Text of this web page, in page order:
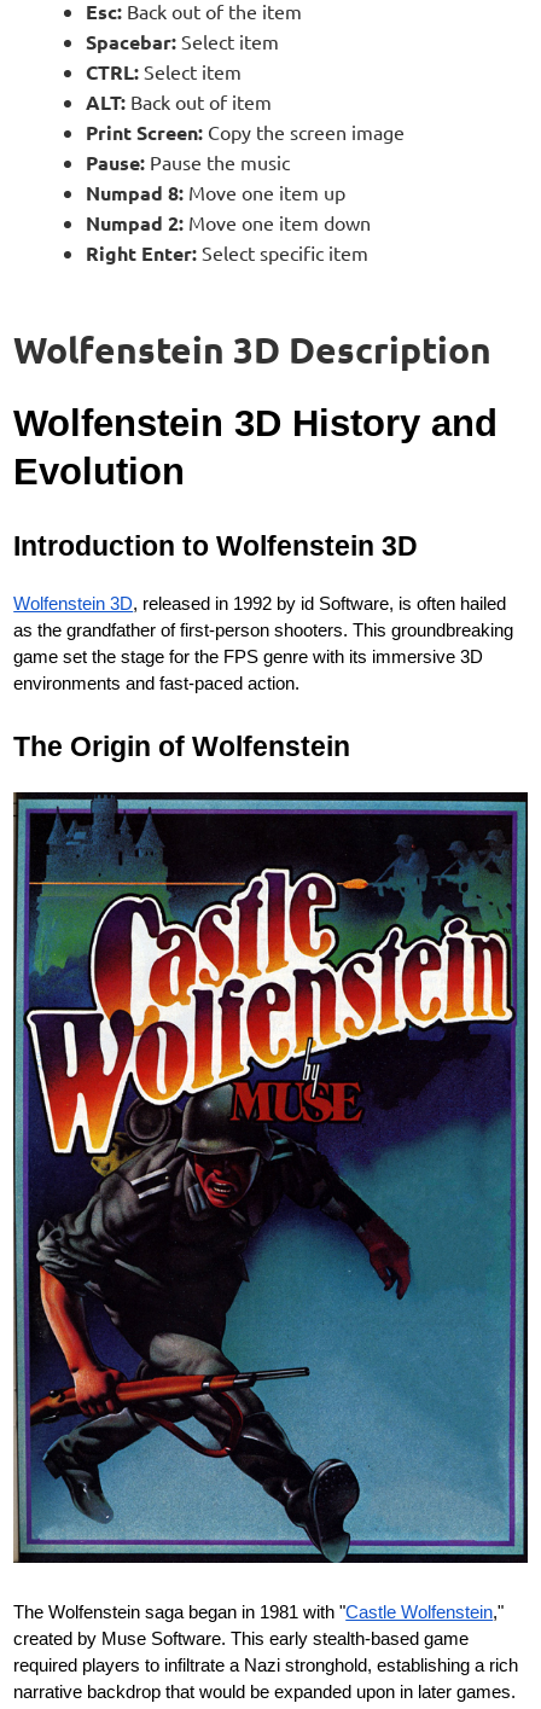
Esc:Back out of the item
Spacebar:Select item
CTRL:Select item
ALT:Back out of item
Print Screen:Copy the screen image
Pause:Pause the music
Numpad 8:Move one item up
Numpad 2:Move one item down
Right Enter:Select specific item
Wolfenstein 3D Description
Wolfenstein 3D History and
Evolution
Introduction to Wolfenstein 3D
Wolfenstein 3D, released in 1992 by id Software, is often hailed
as the grandfather of first-person shooters. This groundbreaking
game set the stage for the FPS genre with its immersive 3D
environments and fast-paced action.
The Origin of Wolfenstein
The Wolfenstein saga began in 1981 with "Castle Wolfenstein,"
created by Muse Software. This early stealth-based game
required players to infiltrate a Nazi stronghold, establishing a rich
narrative backdrop that would be expanded upon in later games.